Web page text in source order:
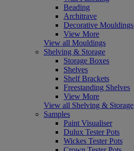
Beading
Architrave
Decorative Mouldings
View More
View all Mouldings
Shelving & Storage
Storage Boxes
Shelves
Shelf Brackets
Freestanding Shelves
View More
View all Shelving & Storage
Samples
Paint Visualiser
Dulux Tester Pots
Wickes Tester Pots